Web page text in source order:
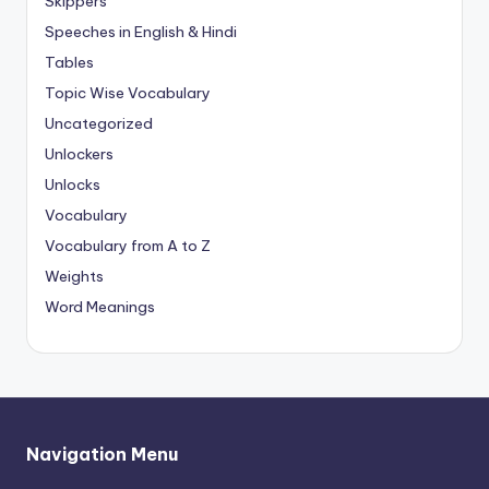
Speeches in English & Hindi
Tables
Topic Wise Vocabulary
Uncategorized
Unlockers
Unlocks
Vocabulary
Vocabulary from A to Z
Weights
Word Meanings
Navigation Menu